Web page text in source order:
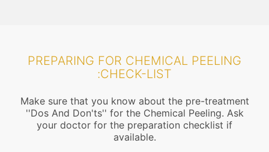
PREPARING FOR CHEMICAL PEELING
:CHECK-LIST
Make sure that you know about the pre-treatment
''Dos And Don'ts'' for the Chemical Peeling. Ask
your doctor for the preparation checklist if
available.